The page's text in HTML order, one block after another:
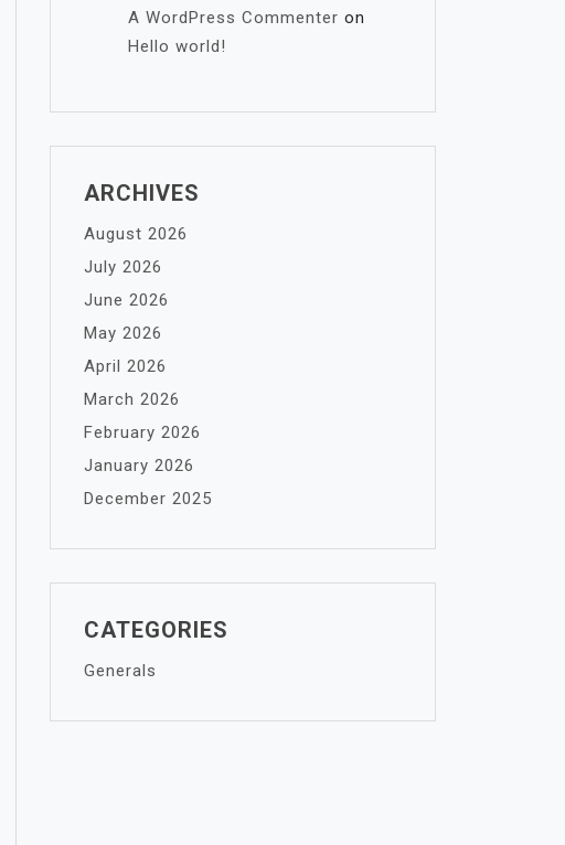
A WordPress Commenter on
Hello world!
ARCHIVES
August 2026
July 2026
June 2026
May 2026
April 2026
March 2026
February 2026
January 2026
December 2025
CATEGORIES
Generals